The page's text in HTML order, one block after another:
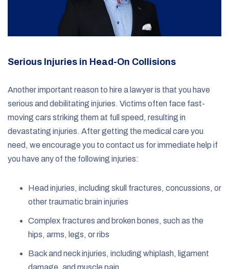
Serious Injuries in Head-On Collisions
Another important reason to hire a lawyer is that you have
serious and debilitating injuries. Victims often face fast-
moving cars striking them at full speed, resulting in
devastating injuries. After getting the medical care you
need, we encourage you to contact us for immediate help if
you have any of the following injuries:
Head injuries, including skull fractures, concussions, or
other traumatic brain injuries
Complex fractures and broken bones, such as the
hips, arms, legs, or ribs
Back and neck injuries, including whiplash, ligament
damage, and muscle pain